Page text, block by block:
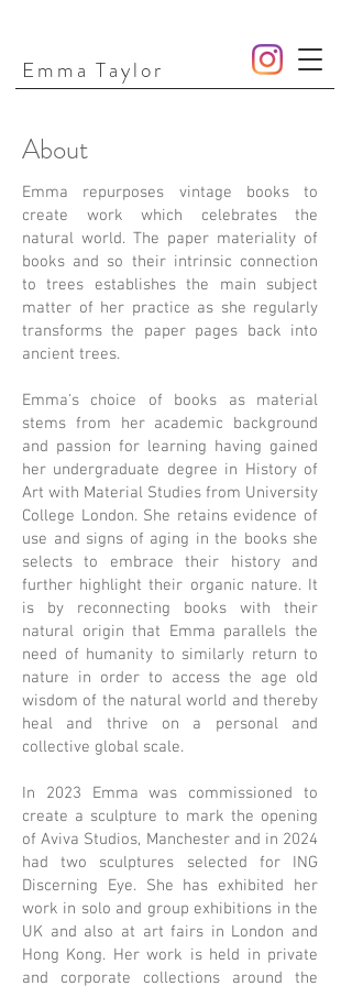
Emma Taylor
About
Emma repurposes vintage books to
create work which celebrates the
natural world. The paper materiality of
books and so their intrinsic connection
to trees establishes the main subject
matter of her practice as she regularly
transforms the paper pages back into
ancient trees.
Emma's choice of books as material
stems from her academic background
and passion for learning having gained
her undergraduate degree in History of
Art with Material Studies from University
College London. She retains evidence of
use and signs of aging in the books she
selects to embrace their history and
further highlight their organic nature. It
is by reconnecting books with their
natural origin that Emma parallels the
need of humanity to similarly return to
nature in order to access the age old
wisdom of the natural world and thereby
heal and thrive on a personal and
collective global scale.
In 2023 Emma was commissioned to
create a sculpture to mark the opening
of Aviva Studios, Manchester and in 2024
had two sculptures selected for ING
Discerning Eye. She has exhibited her
work in solo and group exhibitions in the
UK and also at art fairs in London and
Hong Kong. Her work is held in private
and corporate collections around the